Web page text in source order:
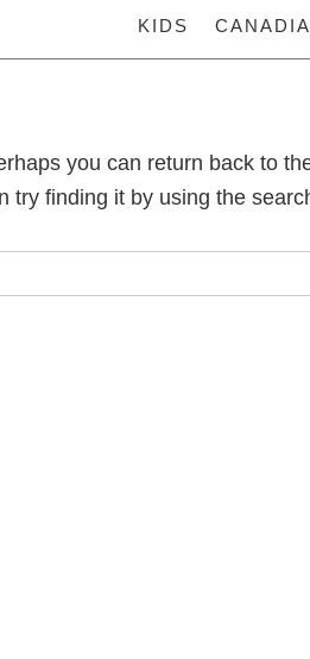
KIDS
you can return back to
try finding it by using the